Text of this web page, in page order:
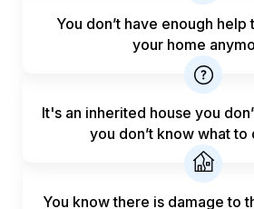
You don’t have enough help
your home
It's an inherited house you
you don’t know what to
You know there is damage to